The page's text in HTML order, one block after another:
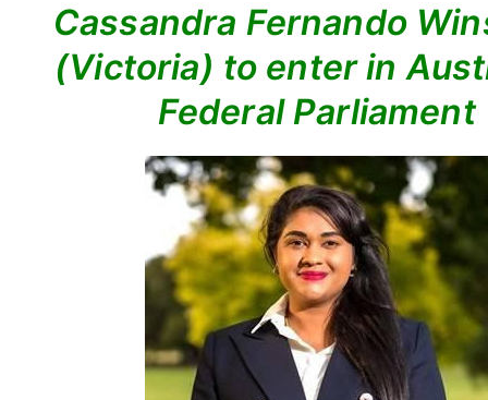
Cassandra Fernando
(Victoria) to enter in
Federal Parliament